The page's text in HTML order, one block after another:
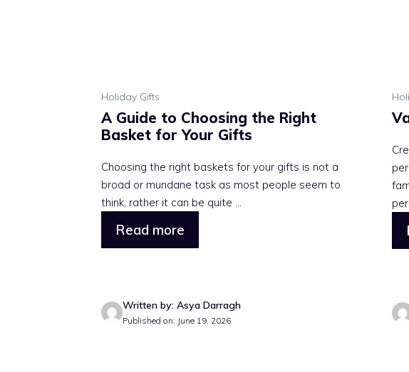
Holiday Gifts
A Guide to Choosing the Right
Basket for Your Gifts
Choosing the right baskets for your gifts is not a
broad or mundane task as most people seem to
think, rather it can be quite ...
Read more
Written by: Asya Darragh
Published on: June 19, 2026